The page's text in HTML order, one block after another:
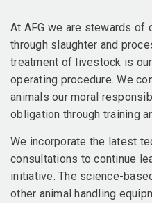
At AFG we are stewards of
through slaughter and
treatment of livestock is
operating procedure. We
animals our moral
obligation through training
We incorporate the latest
consultations to continue
initiative. The science-
other animal handling